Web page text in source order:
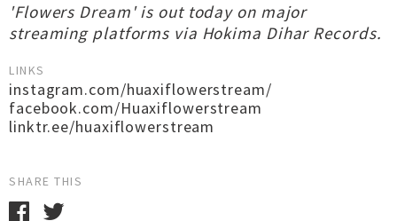
'Flowers Dream' is out today on major
streaming platforms via Hokima Dihar Records.
LINKS
instagram.com/huaxiflowerstream/
facebook.com/Huaxiflowerstream
linktr.ee/huaxiflowerstream
SHARE THIS